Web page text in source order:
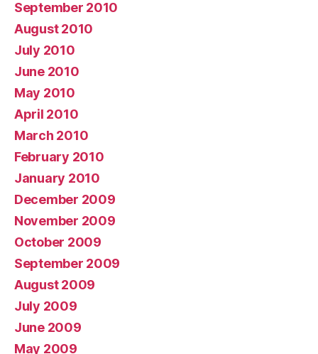
September 2010
August 2010
July 2010
June 2010
May 2010
April 2010
March 2010
February 2010
January 2010
December 2009
November 2009
October 2009
September 2009
August 2009
July 2009
June 2009
May 2009